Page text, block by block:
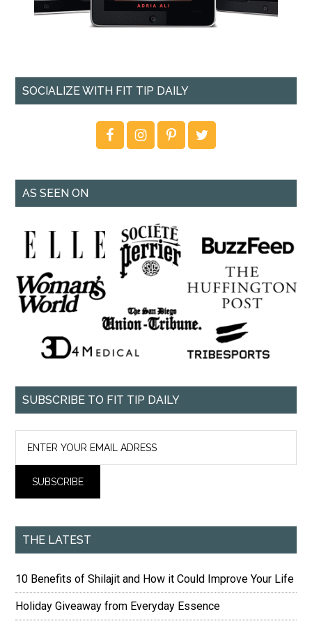
SOCIALIZE WITH FIT TIP DAILY
AS SEEN ON
SUBSCRIBE TO FIT TIP DAILY
THE LATEST
10 Benefits of Shilajit and How it Could Improve Your Life
Holiday Giveaway from Everyday Essence